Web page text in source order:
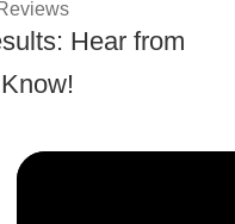
| Customer
Hear from